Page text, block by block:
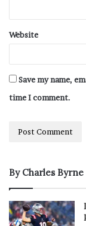
Website
Save my name,
time I comment.
By Charles Byrne